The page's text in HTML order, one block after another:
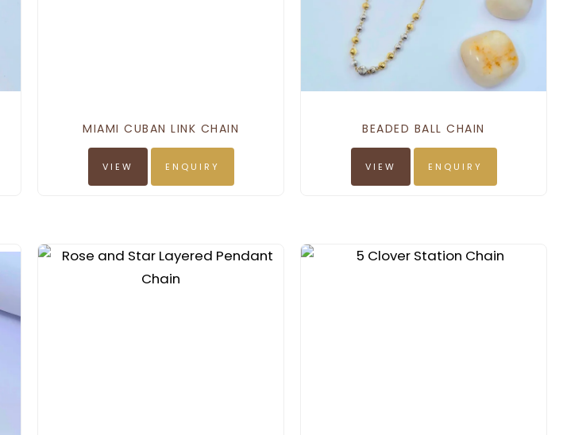
MIAMI CUBAN LINK CHAIN
VIEW ENQUIRY
BEADED BALL CHAIN
VIEW ENQUIRY